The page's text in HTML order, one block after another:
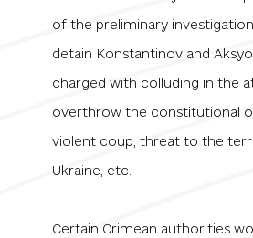
of the preliminary
detain Konstantinov and
charged with colluding in the
overthrow the constitutional
violent coup, threat to the
Ukraine, etc.
Certain Crimean authorities